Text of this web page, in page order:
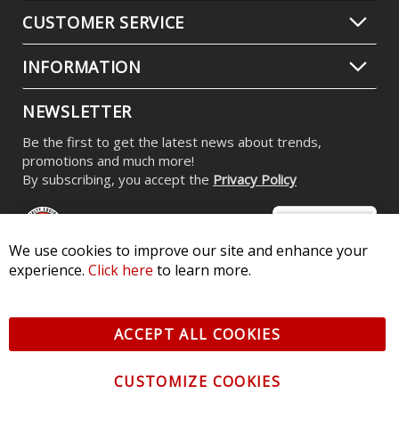
CUSTOMER SERVICE
INFORMATION
NEWSLETTER
Be the first to get the latest news about trends,
promotions and much more!
By subscribing, you accept the Privacy Policy
Pkwy, St Charles, MO 63301 - Terms of Service & Privacy
All logos and vehicle images displayed here are the property of
We use cookies to improve our site and enhance your
experience. Click here to learn more.
ACCEPT ALL COOKIES
CUSTOMIZE COOKIES